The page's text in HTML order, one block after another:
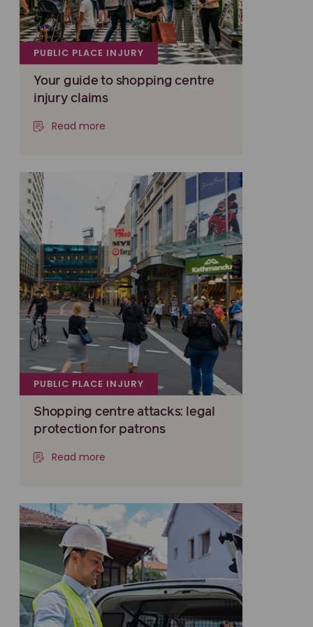
PUBLIC PLACE INJURY
Your guide to shopping centre
injury claims
Read more
PUBLIC PLACE INJURY
Shopping centre attacks: legal
protection for patrons
Read more